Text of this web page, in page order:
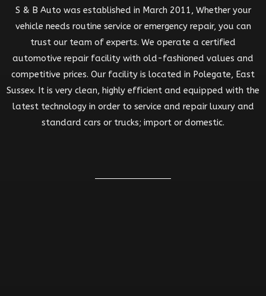
S & B Auto was established in March 2011, Whether your
vehicle needs routine service or emergency repair, you can
trust our team of experts. We operate a certified
automotive repair facility with old-fashioned values and
competitive prices. Our facility is located in Polegate, East
Sussex. It is very clean, highly efficient and equipped with the
latest technology in order to service and repair luxury and
standard cars or trucks; import or domestic.